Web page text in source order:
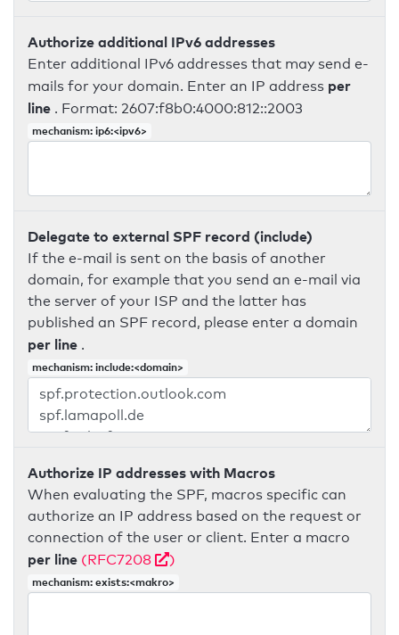
Authorize additional IPv6 addresses
Enter additional IPv6 addresses that may send e-
mails for your domain. Enter an IP address per
line . Format: 2607:f8b0:4000:812::2003
mechanism: ip6:<ipv6>
Delegate to external SPF record (include)
If the e-mail is sent on the basis of another
domain, for example that you send an e-mail via
the server of your ISP and the latter has
published an SPF record, please enter a domain
per line .
mechanism: include:<domain>
Authorize IP addresses with Macros
When evaluating the SPF, macros specific can
authorize an IP address based on the request or
connection of the user or client. Enter a macro
per line (RFC7208 )
mechanism: exists:<makro>